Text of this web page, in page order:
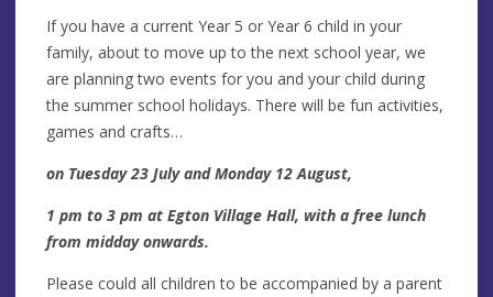
If you have a current Year 5 or Year 6 child in your
family, about to move up to the next school year, we
are planning two events for you and your child during
the summer school holidays. There will be fun activities,
games and crafts…
on Tuesday 23 July and Monday 12 August,
1 pm to 3 pm at Egton Village Hall, with a free lunch
from midday onwards.
Please could all children to be accompanied by a parent